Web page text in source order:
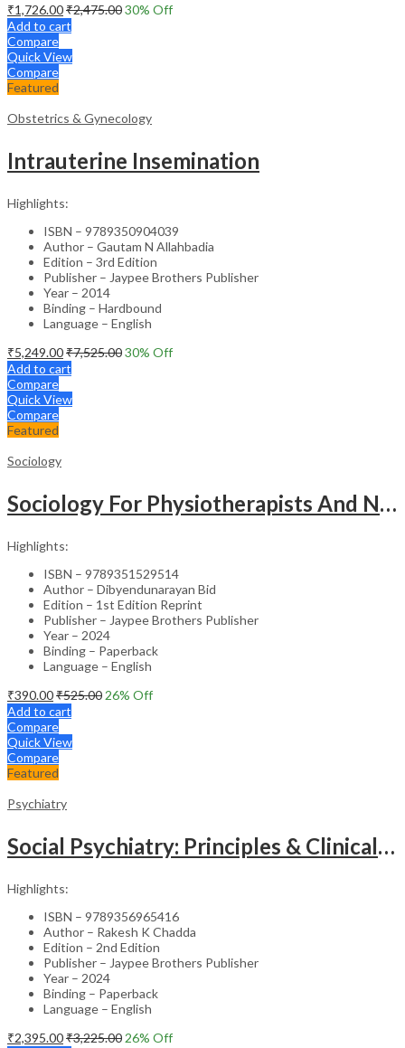
₹1,726.00₹2,475.0030% Off
Add to cart
Compare
Quick View
Compare
Featured
Obstetrics & Gynecology
Intrauterine Insemination
Highlights:
ISBN – 9789350904039
Author – Gautam N Allahbadia
Edition – 3rd Edition
Publisher – Jaypee Brothers Publisher
Year – 2014
Binding – Hardbound
Language – English
₹5,249.00₹7,525.0030% Off
Add to cart
Compare
Quick View
Compare
Featured
Sociology
Sociology For Physiotherapists And Nurses
Highlights:
ISBN – 9789351529514
Author – Dibyendunarayan Bid
Edition – 1st Edition Reprint
Publisher – Jaypee Brothers Publisher
Year – 2024
Binding – Paperback
Language – English
₹390.00₹525.00 26% Off
Add to cart
Compare
Quick View
Compare
Featured
Psychiatry
Social Psychiatry: Principles & Clinical Perspectives
Highlights:
ISBN – 9789356965416
Author – Rakesh K Chadda
Edition – 2nd Edition
Publisher – Jaypee Brothers Publisher
Year – 2024
Binding – Paperback
Language – English
₹2,395.00₹3,225.00 26% Off